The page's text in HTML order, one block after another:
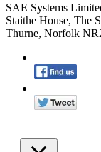
SAE Systems
Staithe House, The
Thurne, Norfolk